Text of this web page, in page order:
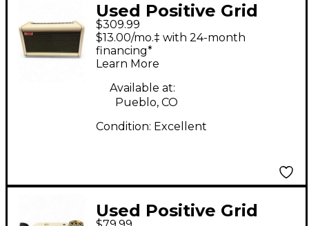
Used Positive Grid
LIMITED EDITION
SPARK 2 WITH
RECHARGEABLE
BATTERY Guitar
Combo Amp
$309.99
$13.00/mo.‡ with 24-month
financing*
Learn More
Available at:
Pueblo, CO
Condition: Excellent
Used Positive Grid